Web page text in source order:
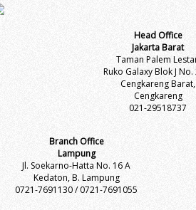
Head Office
Jakarta Barat
Taman Palem
Ruko Galaxy Blok J No.
Cengkareng Barat,
Cengkareng
021-29518737
Branch Office
Lampung
Jl. Soekarno-Hatta No. 16 A
Kedaton, B. Lampung
0721-7691130 / 0721-7691055